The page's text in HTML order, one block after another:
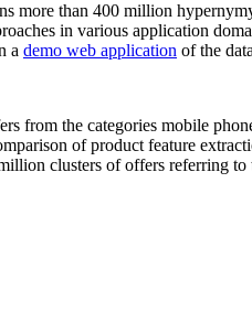
more than 400 million
in various application
a demo web application of the
from the categories mobile
of product feature
clusters of offers referring